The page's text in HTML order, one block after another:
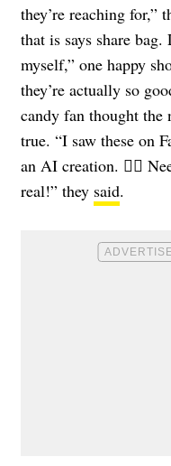
they’re reaching for,”
that is says share
myself,” one happy
they’re actually so
candy fan thought the
true. “I saw these on
an AI creation. 🤦‍♂️
real!” they said.